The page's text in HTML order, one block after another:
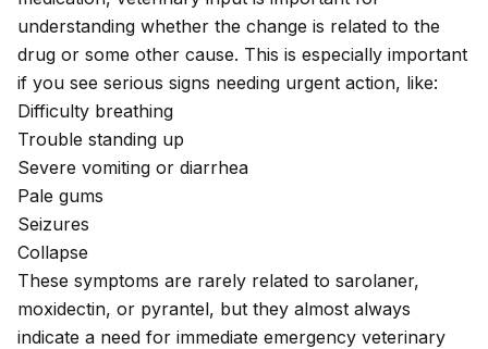
understanding whether the change is related to the
drug or some other cause. This is especially important
if you see serious signs needing urgent action, like:
Difficulty breathing
Trouble standing up
Severe vomiting or diarrhea
Pale gums
Seizures
Collapse
These symptoms are rarely related to sarolaner,
moxidectin, or pyrantel, but they almost always
indicate a need for immediate emergency veterinary